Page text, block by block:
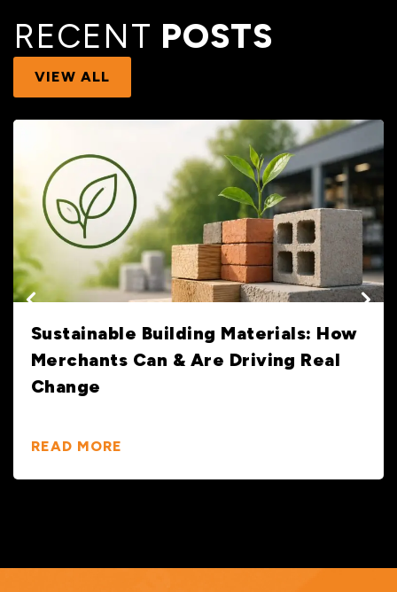
RECENT POSTS
VIEW ALL
Sustainable Building Materials: How
Merchants Can & Are Driving Real
Change
READ MORE